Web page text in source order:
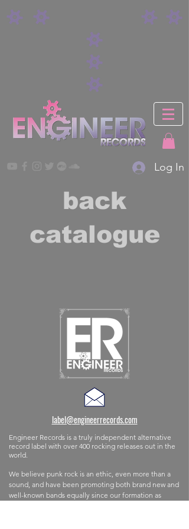
Log In
back
catalogue
label@engineerrecords.com
Engineer Records is a truly independent alternative
record label with over 400 rocking releases out in the
world.
We believe punk rock is an ethic, even more than a
sound, and have been promoting both brand new and
well-known bands equally since our formation as